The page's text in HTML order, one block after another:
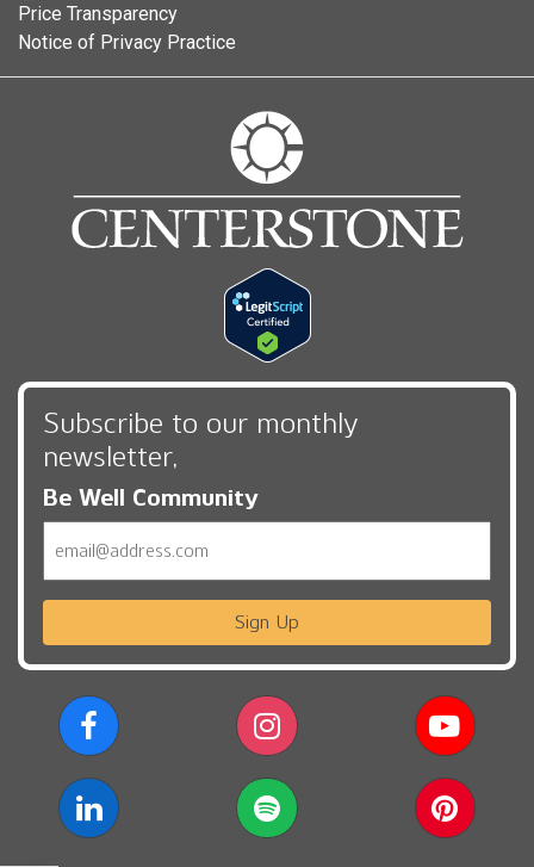
Price Transparency
Notice of Privacy Practice
Subscribe to our monthly
newsletter,
Be Well Community
Sign Up